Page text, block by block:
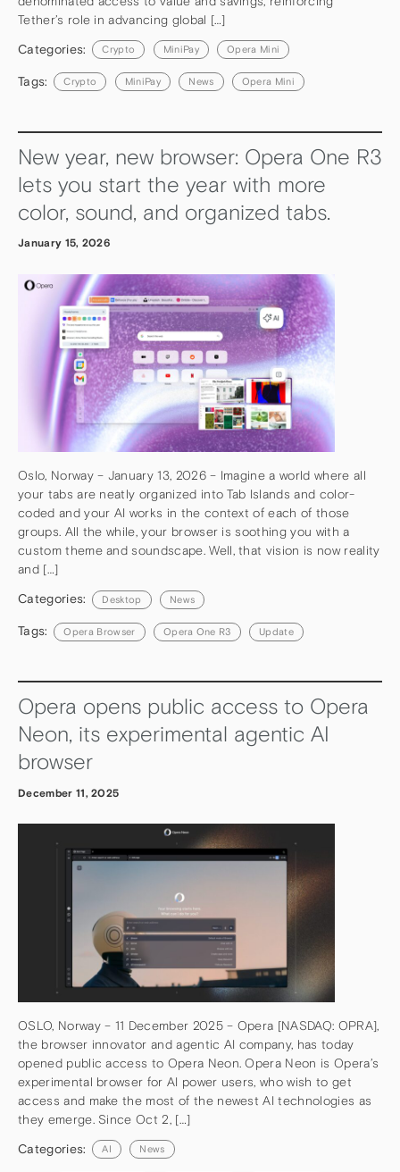
Tether’s role in advancing global […]
Categories: Crypto MiniPay Opera Mini
Tags: Crypto MiniPay News Opera Mini
New year, new browser: Opera One R3
lets you start the year with more
color, sound, and organized tabs.
January 15, 2026
Oslo, Norway – January 13, 2026 – Imagine a world where all
your tabs are neatly organized into Tab Islands and color-
coded and your AI works in the context of each of those
groups. All the while, your browser is soothing you with a
custom theme and soundscape. Well, that vision is now reality
and […]
Categories: Desktop News
Tags: Opera Browser Opera One R3 Update
Opera opens public access to Opera
Neon, its experimental agentic AI
browser
December 11, 2025
OSLO, Norway – 11 December 2025 – Opera [NASDAQ: OPRA],
the browser innovator and agentic AI company, has today
opened public access to Opera Neon. Opera Neon is Opera’s
experimental browser for AI power users, who wish to get
access and make the most of the newest AI technologies as
they emerge. Since Oct 2, […]
Categories: AI News